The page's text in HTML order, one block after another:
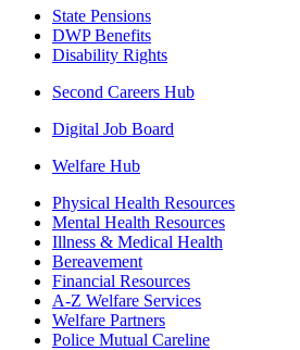
State Pensions
DWP Benefits
Disability Rights
Second Careers Hub
Digital Job Board
Welfare Hub
Physical Health Resources
Mental Health Resources
Illness & Medical Health
Bereavement
Financial Resources
A-Z Welfare Services
Welfare Partners
Police Mutual Careline